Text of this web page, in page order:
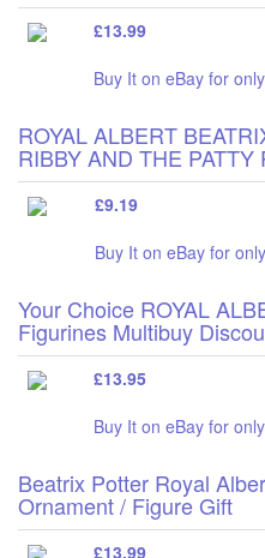
£13.99
Buy It on eBay for
ROYAL ALBERT
RIBBY AND THE PATTY
£9.19
Buy It on eBay for
Your Choice ROYAL
Figurines Multibuy
£13.95
Buy It on eBay for
Beatrix Potter Royal
Ornament / Figure Gift
£13.99